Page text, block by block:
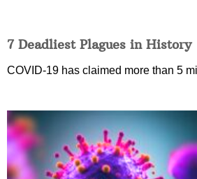
7 Deadliest Plagues in History
COVID-19 has claimed more than 5